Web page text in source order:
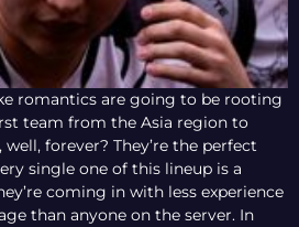
romantics are going to be rooting
team from the Asia region to
forever? They’re the perfect
single one of this lineup is a
coming in with less experience
than anyone on the server. In